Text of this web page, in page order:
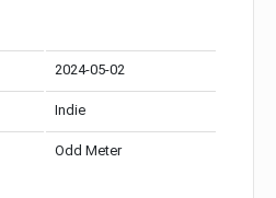
2024-05-02
Indie
Odd Meter